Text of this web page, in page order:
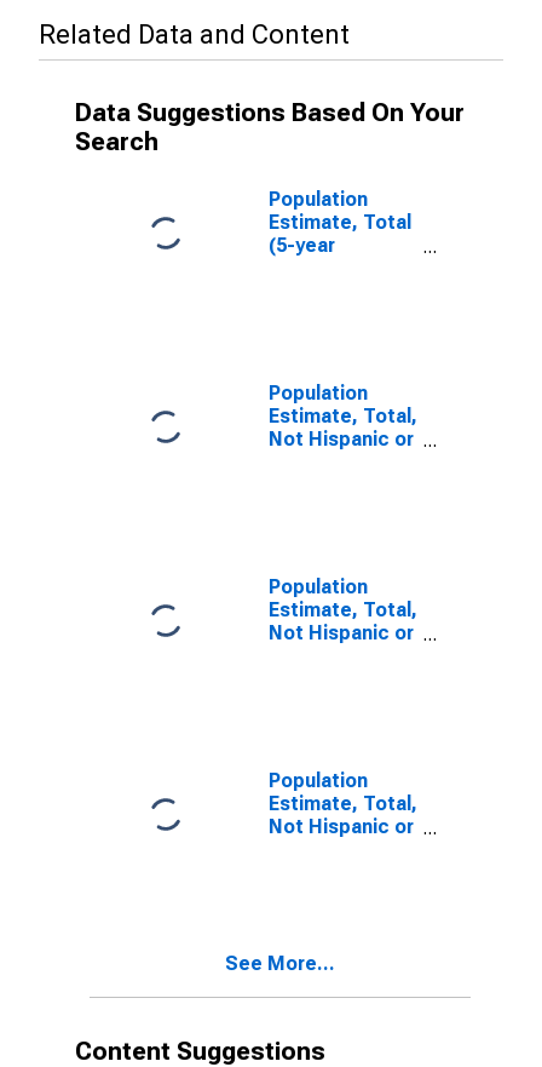
Related Data and Content
Data Suggestions Based On Your
Search
Population
Estimate, Total
(5-year
Population
Estimate, Total,
Not Hispanic or
Population
Estimate, Total,
Not Hispanic or
VA
Population
Estimate, Total,
Not Hispanic or
See More...
Content Suggestions